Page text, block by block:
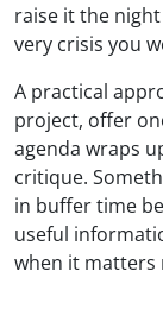
raise it the
very crisis you
A practical
project, offer
agenda wraps
critique.
in buffer time
useful
when it matters